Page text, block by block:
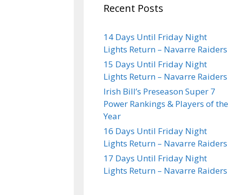
Recent Posts
14 Days Until Friday Night
Lights Return – Navarre Raiders
15 Days Until Friday Night
Lights Return – Navarre Raiders
Irish Bill’s Preseason Super 7
Power Rankings & Players of the
Year
16 Days Until Friday Night
Lights Return – Navarre Raiders
17 Days Until Friday Night
Lights Return – Navarre Raiders